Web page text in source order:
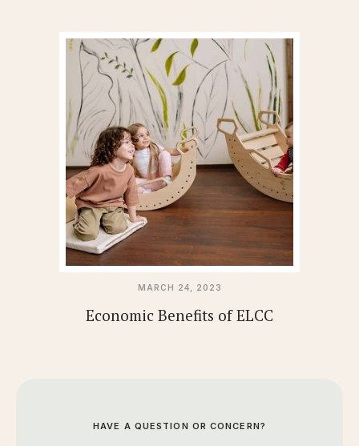
MARCH 24, 2023
Economic Benefits of ELCC
HAVE A QUESTION OR CONCERN?